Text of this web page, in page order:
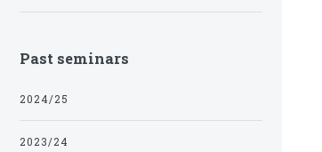
Past seminars
2024/25
2023/24